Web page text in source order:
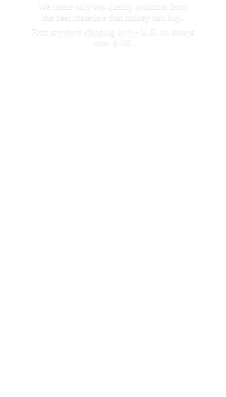
We make only top quality products from
the best materials that money can buy.
Free standard shipping in the U.S. on orders
over $100